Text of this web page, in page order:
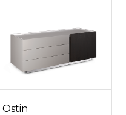
Ostin